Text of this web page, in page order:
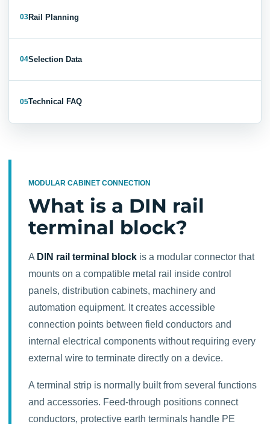
03Rail Planning
04Selection Data
05Technical FAQ
MODULAR CABINET CONNECTION
What is a DIN rail
terminal block?
A DIN rail terminal block is a modular connector that
mounts on a compatible metal rail inside control
panels, distribution cabinets, machinery and
automation equipment. It creates accessible
connection points between field conductors and
internal electrical components without requiring every
external wire to terminate directly on a device.
A terminal strip is normally built from several functions
and accessories. Feed-through positions connect
conductors, protective earth terminals handle PE